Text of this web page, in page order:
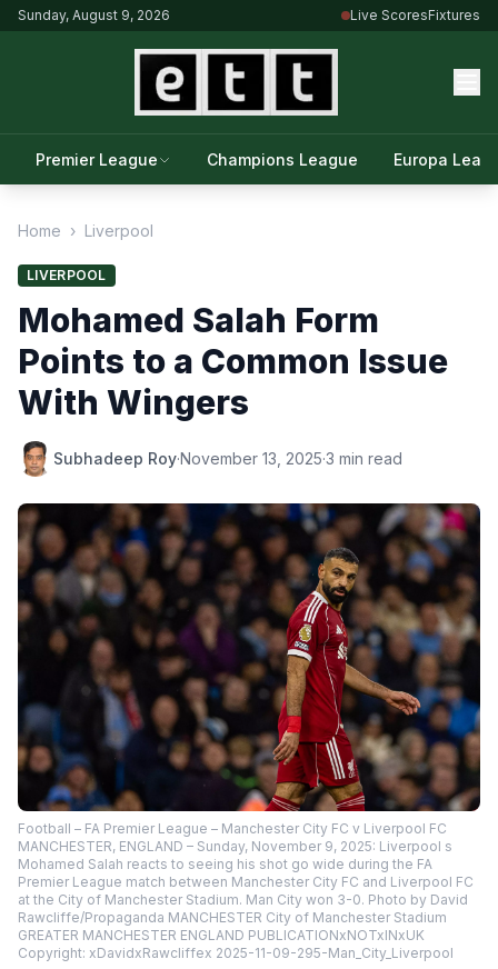
Sunday, August 9, 2026 Live ScoresFixtures
Premier League Champions League Europa
Home › Liverpool
LIVERPOOL
Mohamed Salah Form
Points to a Common Issue
With Wingers
Subhadeep Roy·November 13, 2025·3 min read
Football – FA Premier League – Manchester City FC v Liverpool FC
MANCHESTER, ENGLAND – Sunday, November 9, 2025: Liverpool s
Mohamed Salah reacts to seeing his shot go wide during the FA
Premier League match between Manchester City FC and Liverpool FC
at the City of Manchester Stadium. Man City won 3-0. Photo by David
Rawcliffe/Propaganda MANCHESTER City of Manchester Stadium
GREATER MANCHESTER ENGLAND PUBLICATIONxNOTxINxUK
Copyright: xDavidxRawcliffex 2025-11-09-295-Man_City_Liverpool